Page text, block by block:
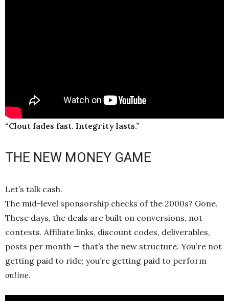
“Clout fades fast. Integrity lasts.”
THE NEW MONEY GAME
Let’s talk cash.
The mid-level sponsorship checks of the 2000s? Gone.
These days, the deals are built on conversions, not
contests. Affiliate links, discount codes, deliverables,
posts per month — that’s the new structure. You’re not
getting paid to ride; you’re getting paid to perform
online.